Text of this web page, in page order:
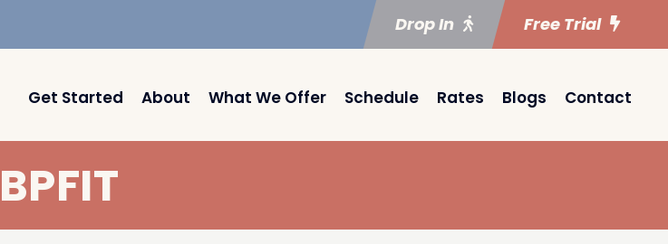
Drop In Free Trial
Get Started About What We Offer Schedule Rates Blogs Contact
BPFIT